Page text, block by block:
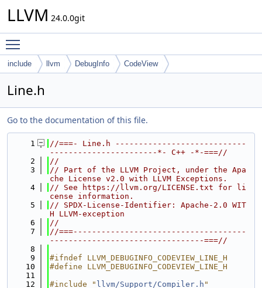
LLVM 24.0.0git
include llvm DebugInfo CodeView
Line.h
Go to the documentation of this file.
    1
//===- Line.h ----------------------------
-----------------------*- C++ -*-===//
    2
//
    3
// Part of the LLVM Project, under the Apa
che License v2.0 with LLVM Exceptions.
    4
// See https://llvm.org/LICENSE.txt for li
cense information.
    5
// SPDX-License-Identifier: Apache-2.0 WIT
H LLVM-exception
    6
//
    7
//===-------------------------------------
---------------------------------===//
    8
    9
#ifndef LLVM_DEBUGINFO_CODEVIEW_LINE_H
   10
#define LLVM_DEBUGINFO_CODEVIEW_LINE_H
   11
   12
#include " llvm/Support/Compiler.h "